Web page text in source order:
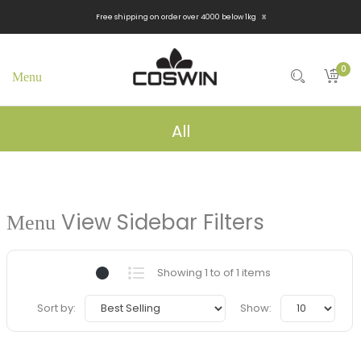
Free shipping on order over 4000 below 1kg x
0
All
View Sidebar Filters
Showing 1 to of 1 items
Sort by: Show: